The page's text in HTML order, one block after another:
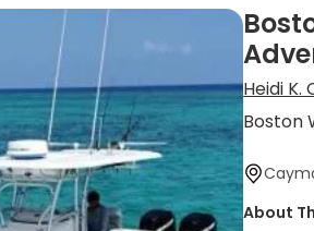
Heidi K.
Boston
About